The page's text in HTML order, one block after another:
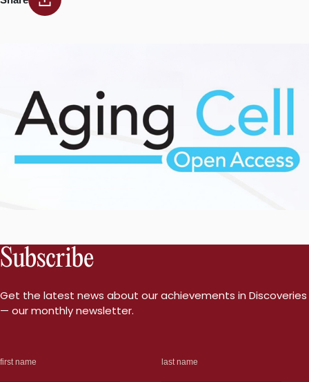
Subscribe
Get the latest news about our achievements in Discoveries
— our monthly newsletter.